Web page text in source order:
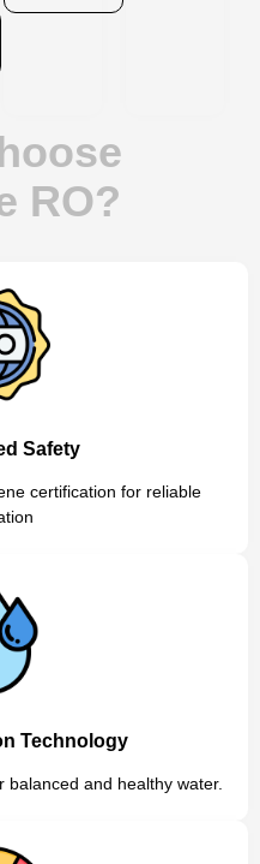
RO?
Safety
certification for reliable
Technology
and healthy water.